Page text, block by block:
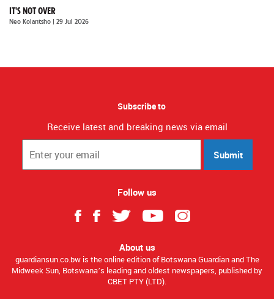
IT'S NOT OVER
Neo Kolantsho | 29 Jul 2026
Subscribe to
Receive latest and breaking news via email
Submit
Follow us
About us
guardiansun.co.bw is the online edition of Botswana Guardian and The
Midweek Sun, Botswana’s leading and oldest newspapers, published by
CBET PTY (LTD).